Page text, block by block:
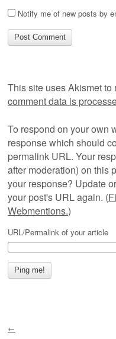
Notify me of new posts by
This site uses Akismet to
comment data is
To respond on your own
response which should
permalink URL. Your
after moderation) on this
your response? Update
your post's URL again. (
Webmentions.)
URL/Permalink of your article
←